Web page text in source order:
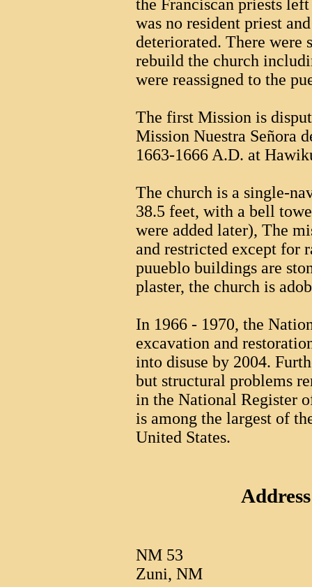
the Franciscan priests
was no resident priest
deteriorated. There were
rebuild the church
were reassigned to the
The first Mission is
Mission Nuestra Señora
1663-1666 A.D. at
The church is a single-
38.5 feet, with a bell
were added later), The
and restricted except for
puueblo buildings are
plaster, the church is
In 1966 - 1970, the
excavation and
into disuse by 2004.
but structural problems
in the National Register
is among the largest of
United States.
NM 53
Zuni, NM